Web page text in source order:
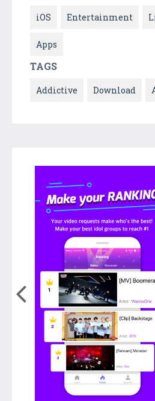
iOS Entertainment
Apps
TAGS
Addictive Download